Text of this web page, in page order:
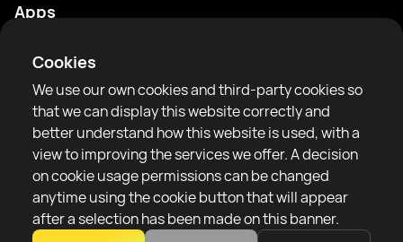
Cookies
We use our own cookies and third-party cookies so
that we can display this website correctly and
better understand how this website is used, with a
view to improving the services we offer. A decision
on cookie usage permissions can be changed
anytime using the cookie button that will appear
after a selection has been made on this banner.
RTF United service limited
6 Burrows court, Liverpool, United Kingdom
Boxers
Articles
Sparring Finder
Community guidelines
support@rtfight.com
Apps